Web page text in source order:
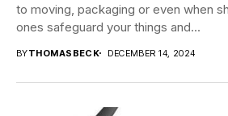
to moving, packaging or even when
ones safeguard your things and...
BYTHOMASBECK DECEMBER 14, 2024